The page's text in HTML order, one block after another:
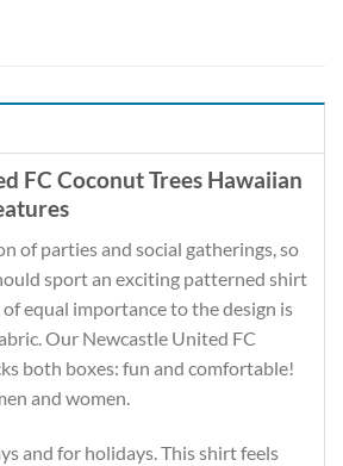
FC Coconut Trees Hawaiian
of parties and social gatherings, so
sport an exciting patterned shirt
equal importance to the design is
Our Newcastle United FC
both boxes: fun and comfortable!
and women.
and for holidays. This shirt feels